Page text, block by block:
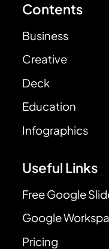
Contents
Business
Creative
Deck
Education
Infographics
Useful Links
Free Google
Google
Pricing